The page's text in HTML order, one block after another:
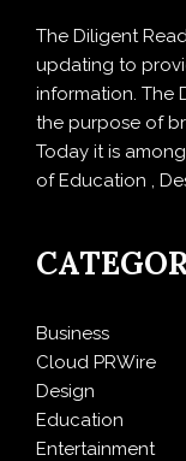
The Diligent
updating to
information. The
the purpose of
Today it is
of Education ,
Business
Cloud PRWire
Design
Education
Entertainment